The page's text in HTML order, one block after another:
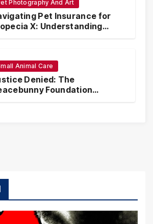
Photography And Art
Pet Insurance for
X: Understanding
and Financial
Animal Care
Denied: The
Foundation
and the Crisis of Rabbit